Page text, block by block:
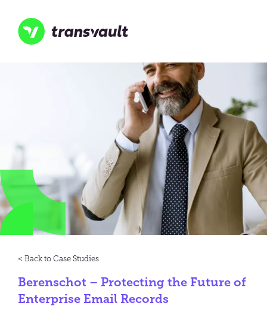
main
content
Case Studies
Berenschot – Protecting the Future of
Enterprise Email Records